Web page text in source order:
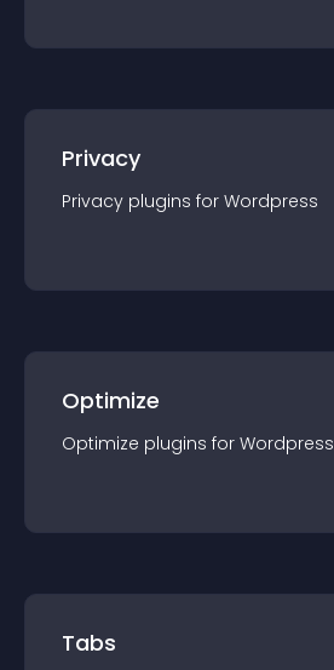
Privacy
Privacy plugins for Wordpress
Optimize
Optimize plugins for Wordpress
Tabs